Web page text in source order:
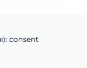
consent